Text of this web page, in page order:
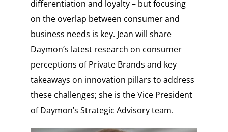
differentiation and loyalty – but focusing
on the overlap between consumer and
business needs is key. Jean will share
Daymon’s latest research on consumer
perceptions of Private Brands and key
takeaways on innovation pillars to address
these challenges; she is the Vice President
of Daymon’s Strategic Advisory team.